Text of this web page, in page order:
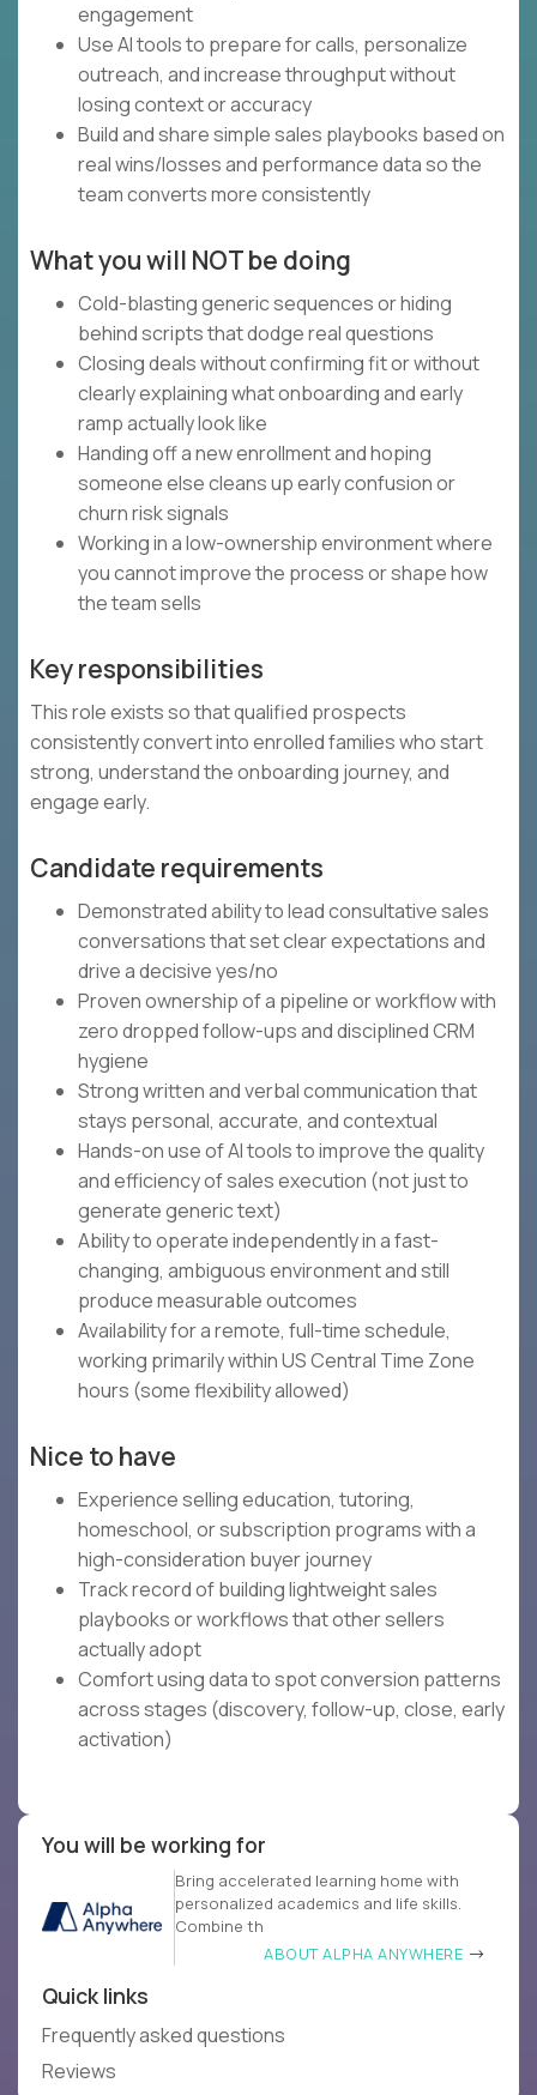
engagement
Use AI tools to prepare for calls, personalize
outreach, and increase throughput without
losing context or accuracy
Build and share simple sales playbooks based on
real wins/losses and performance data so the
team converts more consistently
What you will NOT be doing
Cold-blasting generic sequences or hiding
behind scripts that dodge real questions
Closing deals without confirming fit or without
clearly explaining what onboarding and early
ramp actually look like
Handing off a new enrollment and hoping
someone else cleans up early confusion or
churn risk signals
Working in a low-ownership environment where
you cannot improve the process or shape how
the team sells
Key responsibilities
This role exists so that qualified prospects
consistently convert into enrolled families who start
strong, understand the onboarding journey, and
engage early.
Candidate requirements
Demonstrated ability to lead consultative sales
conversations that set clear expectations and
drive a decisive yes/no
Proven ownership of a pipeline or workflow with
zero dropped follow-ups and disciplined CRM
hygiene
Strong written and verbal communication that
stays personal, accurate, and contextual
Hands-on use of AI tools to improve the quality
and efficiency of sales execution (not just to
generate generic text)
Ability to operate independently in a fast-
changing, ambiguous environment and still
produce measurable outcomes
Availability for a remote, full-time schedule,
working primarily within US Central Time Zone
hours (some flexibility allowed)
Nice to have
Experience selling education, tutoring,
homeschool, or subscription programs with a
high-consideration buyer journey
Track record of building lightweight sales
playbooks or workflows that other sellers
actually adopt
Comfort using data to spot conversion patterns
across stages (discovery, follow-up, close, early
activation)
You will be working for
Bring accelerated learning home with
personalized academics and life skills.
Combine th
ABOUT ALPHA ANYWHERE
Quick links
Frequently asked questions
Reviews